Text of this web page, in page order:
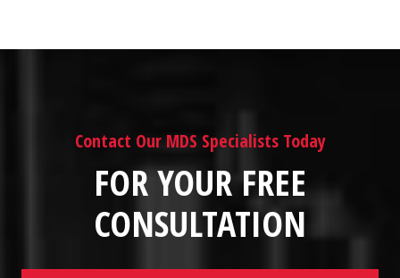
Contact Our MDS Specialists Today
FOR YOUR FREE
CONSULTATION